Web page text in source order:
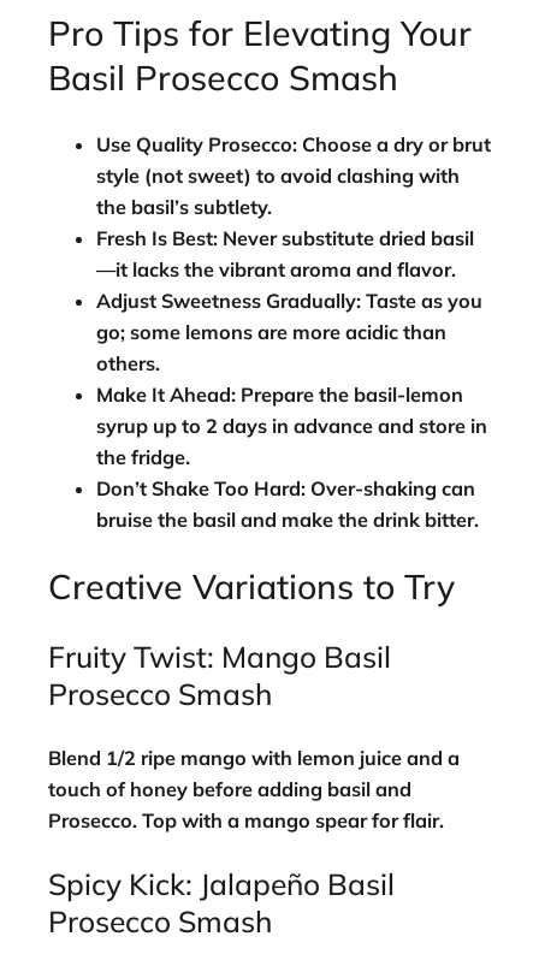
Pro Tips for Elevating Your
Basil Prosecco Smash
Use Quality Prosecco: Choose a dry or brut
style (not sweet) to avoid clashing with
the basil’s subtlety.
Fresh Is Best: Never substitute dried basil
—it lacks the vibrant aroma and flavor.
Adjust Sweetness Gradually: Taste as you
go; some lemons are more acidic than
others.
Make It Ahead: Prepare the basil-lemon
syrup up to 2 days in advance and store in
the fridge.
Don’t Shake Too Hard: Over-shaking can
bruise the basil and make the drink bitter.
Creative Variations to Try
Fruity Twist: Mango Basil
Prosecco Smash
Blend 1/2 ripe mango with lemon juice and a
touch of honey before adding basil and
Prosecco. Top with a mango spear for flair.
Spicy Kick: Jalapeño Basil
Prosecco Smash